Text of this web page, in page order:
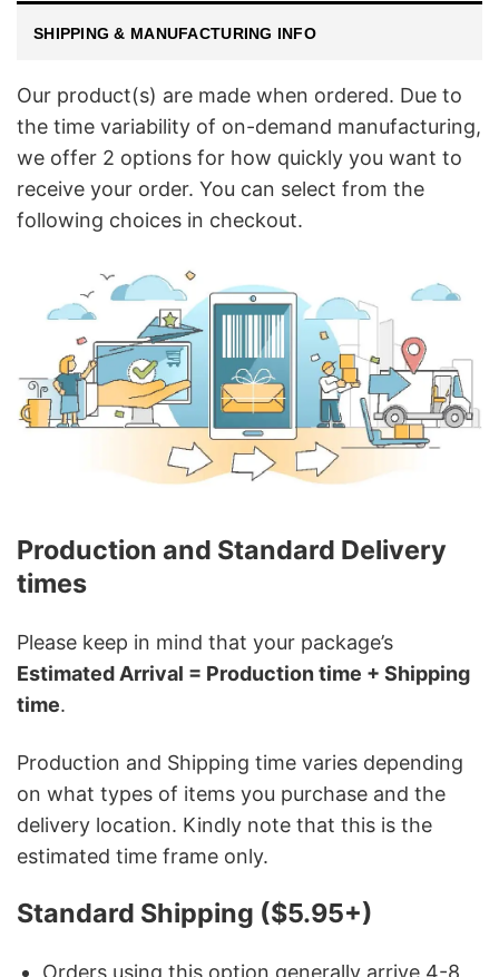
SHIPPING & MANUFACTURING INFO
Our product(s) are made when ordered. Due to
the time variability of on-demand manufacturing,
we offer 2 options for how quickly you want to
receive your order. You can select from the
following choices in checkout.
Production and Standard Delivery
times
Please keep in mind that your package’s
Estimated Arrival = Production time + Shipping
time.
Production and Shipping time varies depending
on what types of items you purchase and the
delivery location. Kindly note that this is the
estimated time frame only.
Standard Shipping ($5.95+)